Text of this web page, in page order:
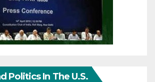
Politics In The U.S.